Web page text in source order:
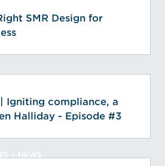
SMR Design for
Igniting compliance, a
Halliday - Episode #3
+ NEWS